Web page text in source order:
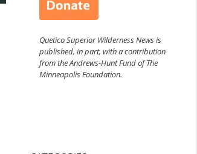
Quetico Superior Wilderness News is
published, in part, with a contribution
from the Andrews-Hunt Fund of The
Minneapolis Foundation.